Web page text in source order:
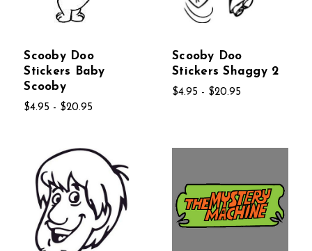
Scooby Doo
Stickers Baby
Scooby
$4.95 - $20.95
Scooby Doo
Stickers Shaggy 2
$4.95 - $20.95